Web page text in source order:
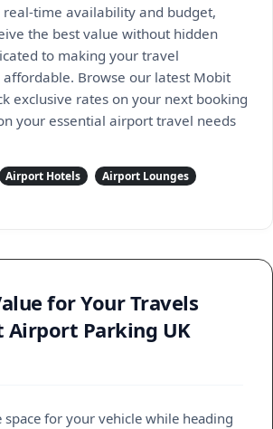
real-time availability and budget,
the best value without hidden
to making your travel
Browse our latest Mobit
exclusive rates on your next booking
your essential airport travel needs
Airport Hotels
Airport Lounges
for Your Travels
Parking UK
space for your vehicle while heading